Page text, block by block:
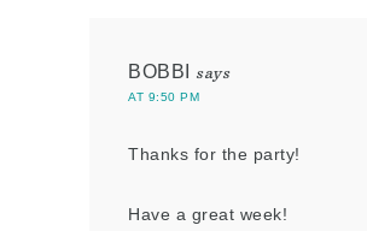
BOBBI says
AT 9:50 PM
Thanks for the party!
Have a great week!